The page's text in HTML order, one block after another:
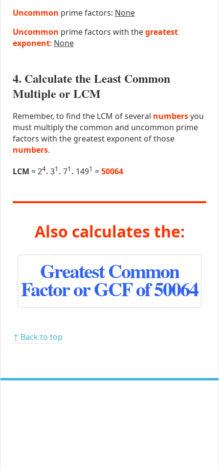
Uncommon prime factors: None
Uncommon prime factors with thegreatest
exponent: None
4. Calculate the Least Common
Multiple or LCM
Remember, to find the LCM of several numbersyou
must multiply the common and uncommon prime
factors with the greatest exponent of those
numbers.
LCM = 24. 31 . 71 . 1491 =50064
Also calculates the:
Greatest Common
Factor or GCF of 50064
↑ Back to top